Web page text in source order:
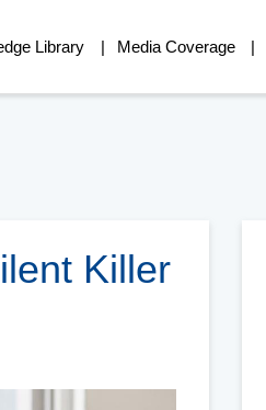
Library Media Coverage
Killer